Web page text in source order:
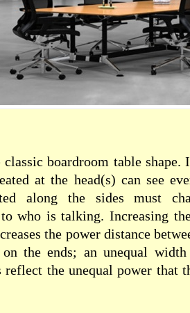
boardroom table shape.
at the head(s) can see
along the sides must
who is talking. Increasing
the power distance
on the ends; an unequal
reflect the unequal power that